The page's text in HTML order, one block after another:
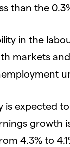
than the
in the
markets
is expected
growth
4.3% to